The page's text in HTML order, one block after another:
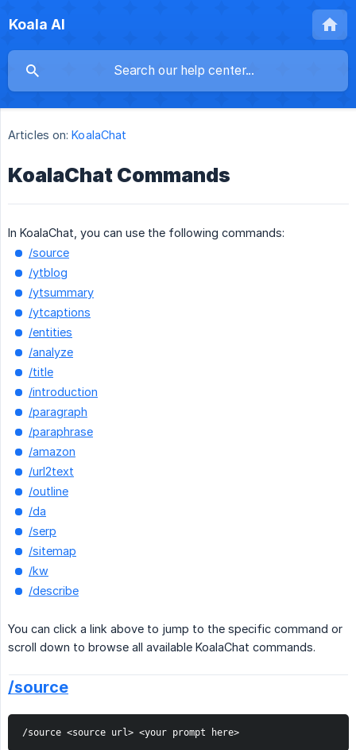
Koala AI
Articles on: KoalaChat
KoalaChat Commands
In KoalaChat, you can use the following commands:
/source
/ytblog
/ytsummary
/ytcaptions
/entities
/analyze
/title
/introduction
/paragraph
/paraphrase
/amazon
/url2text
/outline
/da
/serp
/sitemap
/kw
/describe
You can click a link above to jump to the specific command or
scroll down to browse all available KoalaChat commands.
/source
/source <source url> <your prompt here>